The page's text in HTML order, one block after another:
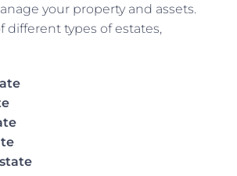
your property and assets.
different types of estates,